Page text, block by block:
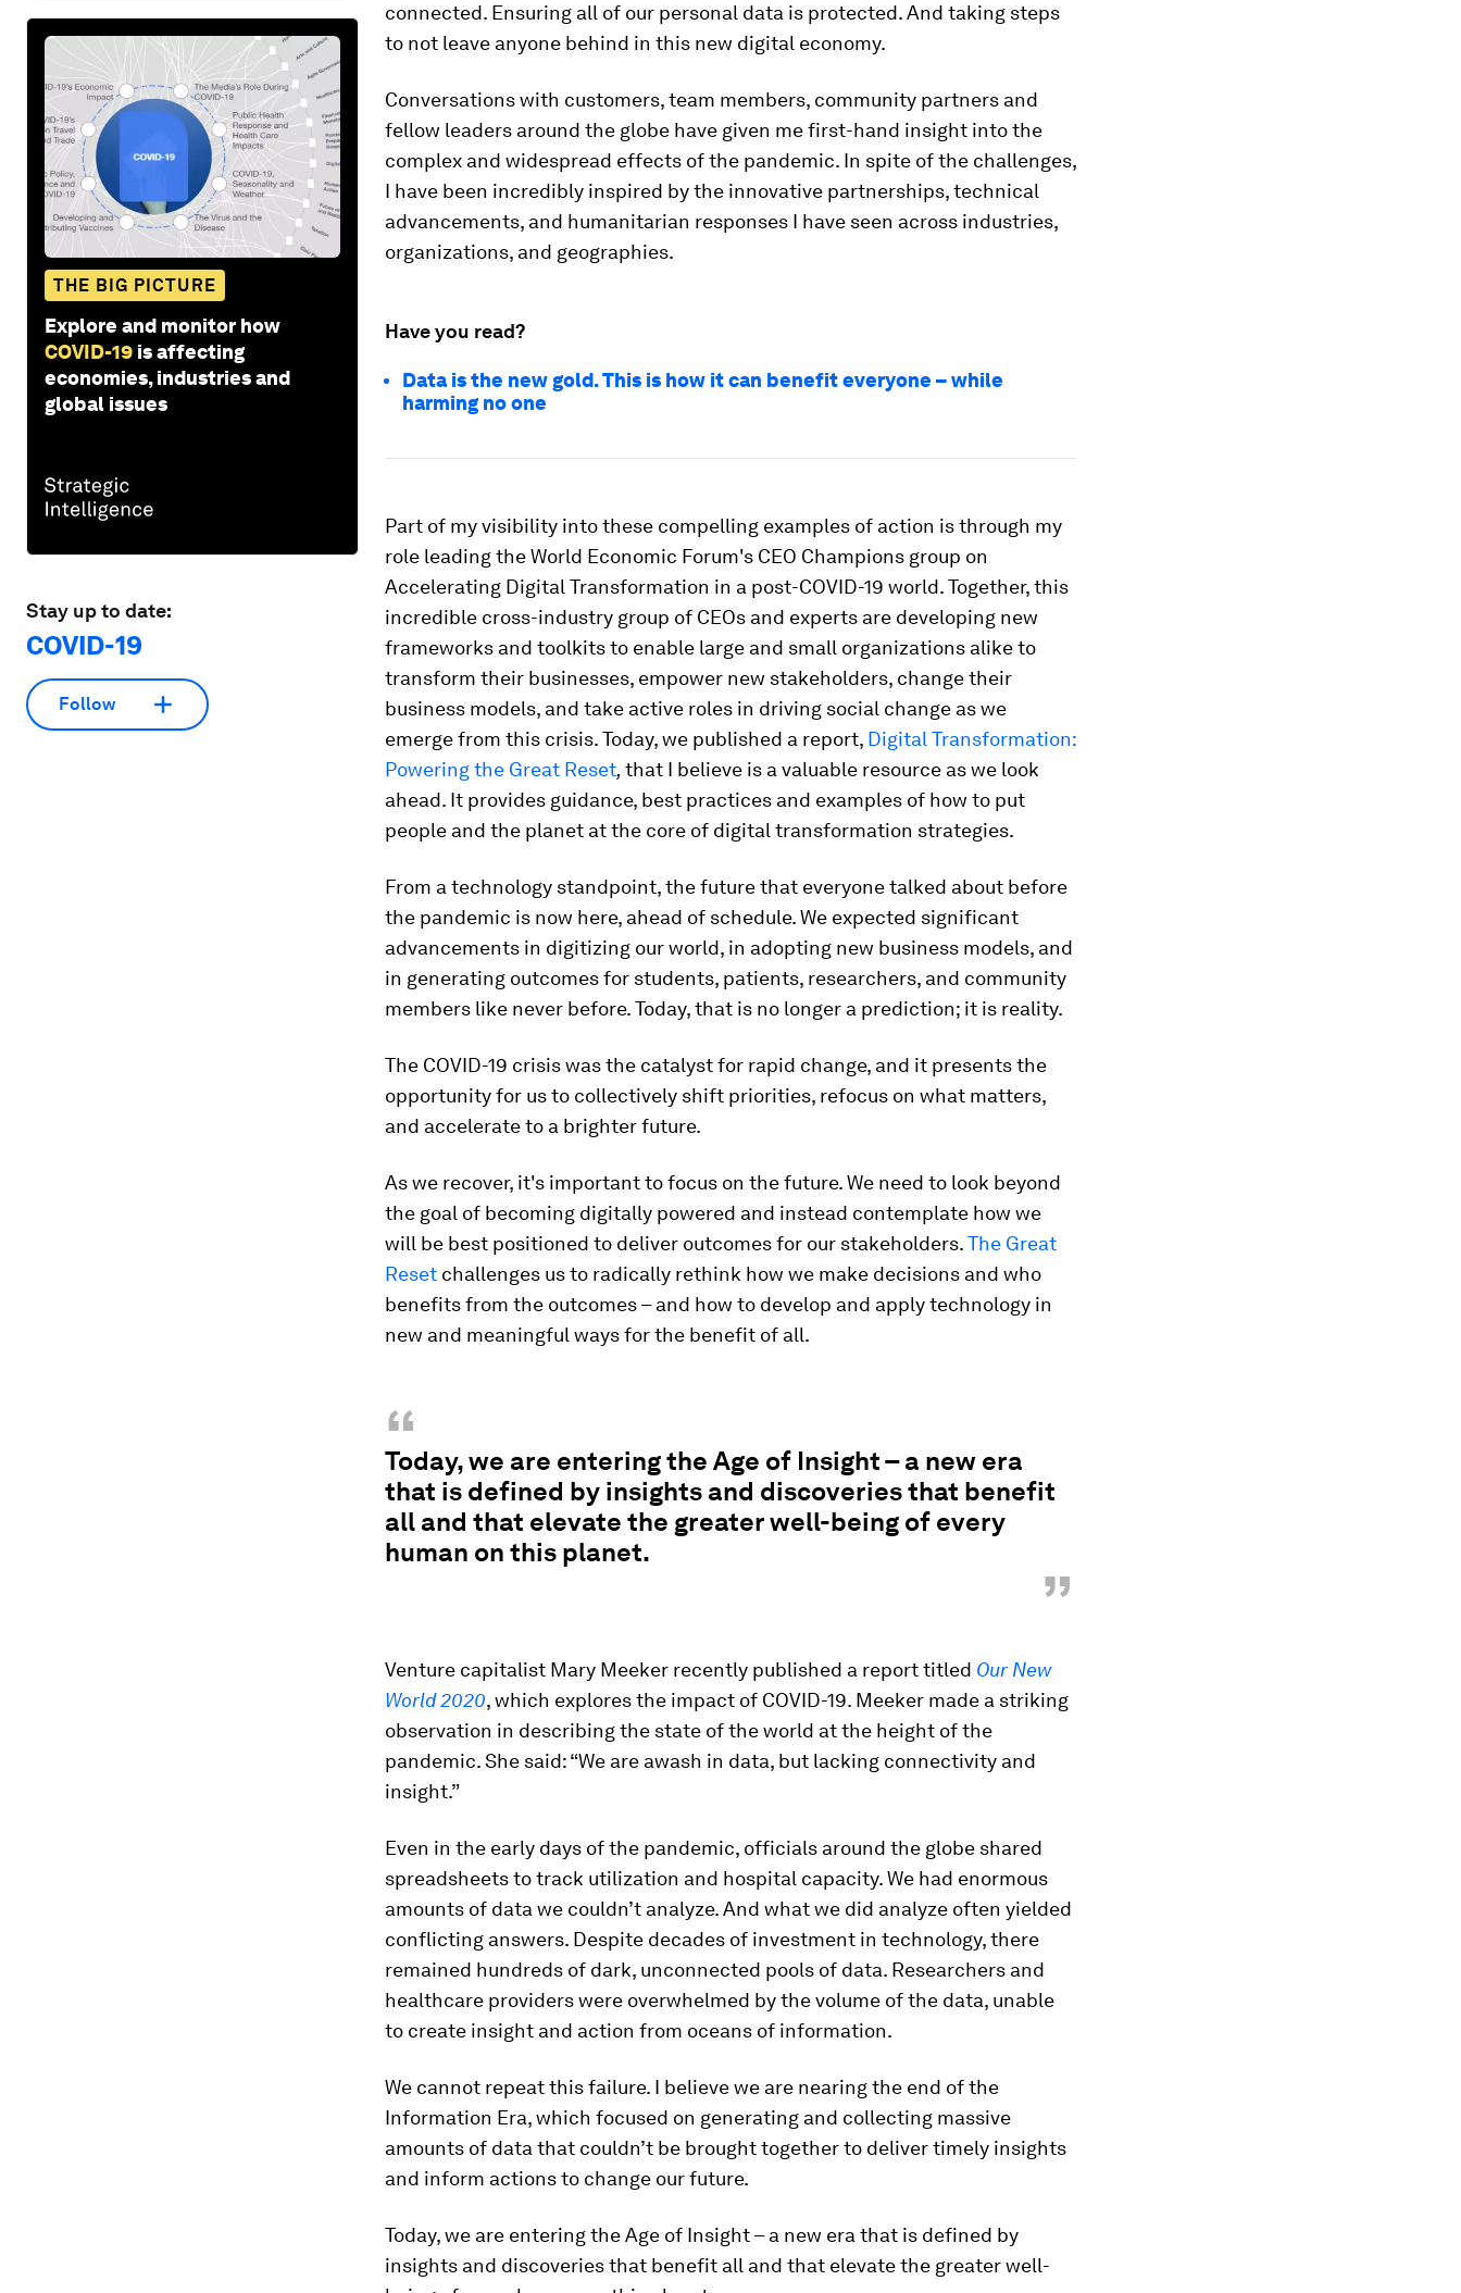
THE BIG PICTURE
Explore and monitor how
COVID-19 is affecting
economies, industries and
global issues
Stay up to date:
COVID-19
Follow
connected. Ensuring all of our personal data is protected. And taking steps
to not leave anyone behind in this new digital economy.
Conversations with customers, team members, community partners and
fellow leaders around the globe have given me first-hand insight into the
complex and widespread effects of the pandemic. In spite of the challenges,
I have been incredibly inspired by the innovative partnerships, technical
advancements, and humanitarian responses I have seen across industries,
organizations, and geographies.
Have you read?
Data is the new gold. This is how it can benefit everyone – while
harming no one
Part of my visibility into these compelling examples of action is through my
role leading the World Economic Forum's CEO Champions group on
Accelerating Digital Transformation in a post-COVID-19 world. Together, this
incredible cross-industry group of CEOs and experts are developing new
frameworks and toolkits to enable large and small organizations alike to
transform their businesses, empower new stakeholders, change their
business models, and take active roles in driving social change as we
emerge from this crisis. Today, we published a report, Digital Transformation:
Powering the Great Reset,that I believe is a valuable resource as we look
ahead. It provides guidance, best practices and examples of how to put
people and the planet at the core of digital transformation strategies.
From a technology standpoint, the future that everyone talked about before
the pandemic is now here, ahead of schedule. We expected significant
advancements in digitizing our world, in adopting new business models, and
in generating outcomes for students, patients, researchers, and community
members like never before. Today, that is no longer a prediction; it is reality.
The COVID-19 crisis was the catalyst for rapid change, and it presents the
opportunity for us to collectively shift priorities, refocus on what matters,
and accelerate to a brighter future.
As we recover, it's important to focus on the future. We need to look beyond
the goal of becoming digitally powered and instead contemplate how we
will be best positioned to deliver outcomes for our stakeholders.The Great
Reset challenges us to radically rethink how we make decisions and who
benefits from the outcomes – and how to develop and apply technology in
new and meaningful ways for the benefit of all.
“
Today, we are entering the Age of Insight – a new era
that is defined by insights and discoveries that benefit
all and that elevate the greater well-being of every
human on this planet.
”
Venture capitalist Mary Meeker recently published a report titled Our New
World 2020, which explores the impact of COVID-19. Meeker made a striking
observation in describing the state of the world at the height of the
pandemic. She said: “We are awash in data, but lacking connectivity and
insight.”
Even in the early days of the pandemic, officials around the globe shared
spreadsheets to track utilization and hospital capacity. We had enormous
amounts of data we couldn’t analyze. And what we did analyze often yielded
conflicting answers. Despite decades of investment in technology, there
remained hundreds of dark, unconnected pools of data. Researchers and
healthcare providers were overwhelmed by the volume of the data, unable
to create insight and action from oceans of information.
We cannot repeat this failure. I believe we are nearing the end of the
Information Era, which focused on generating and collecting massive
amounts of data that couldn’t be brought together to deliver timely insights
and inform actions to change our future.
Today, we are entering the Age of Insight – a new era that is defined by
insights and discoveries that benefit all and that elevate the greater well-